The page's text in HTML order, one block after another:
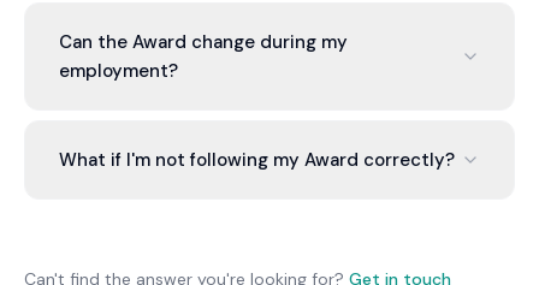
Interpretation service unpacks complex clauses
and explains what they require.
Can the Award change during my
employment?
annually for rates). Changes apply from the stated
What if I'm not following my Award correctly?
practices to become compliant, avoiding Fair
Can't find the answer you're looking for? Get in touch